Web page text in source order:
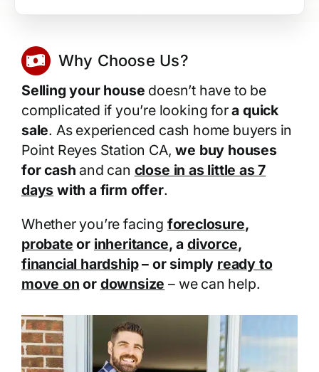
Why Choose Us?
Selling your house doesn’t have to be
complicated if you’re looking fora quick
sale. As experienced cash home buyers in
Point Reyes Station CA,we buy houses
for cash and can close in as little as 7
days with a firm offer.
Whether you’re facing foreclosure,
probate or inheritance, a divorce,
financial hardship– or simply ready to
move on or downsize – we can help.